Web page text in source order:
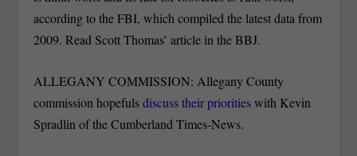
according to the FBI, which compiled the latest data from
2009. Read Scott Thomas’ article in the BBJ.
ALLEGANY COMMISSION: Allegany County
commission hopefulsdiscuss their prioritieswith Kevin
Spradlin of the Cumberland Times-News.